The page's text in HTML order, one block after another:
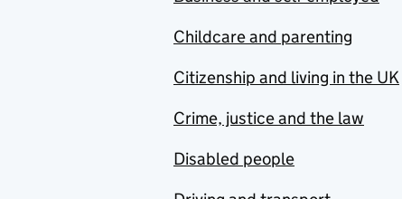
Childcare and parenting
Citizenship and living in the UK
Crime, justice and the law
Disabled people